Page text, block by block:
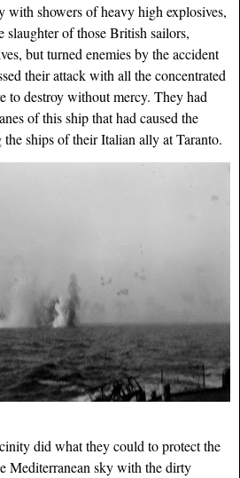
with showers of heavy high explosives,
of those British sailors,
but turned enemies by the accident
their attack with all the concentrated
to destroy without mercy. They had
of this ship that had caused the
the ships of their Italian ally at Taranto.
did what they could to protect the
Mediterranean sky with the dirty